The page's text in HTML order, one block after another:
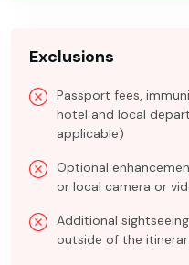
Exclusions
Passport fees,
hotel and local
applicable)
Optional
or local camera or
Additional
outside of the